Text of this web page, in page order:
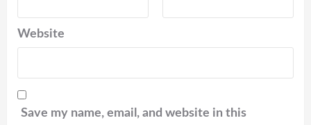
Website
Save my name, email, and website in this